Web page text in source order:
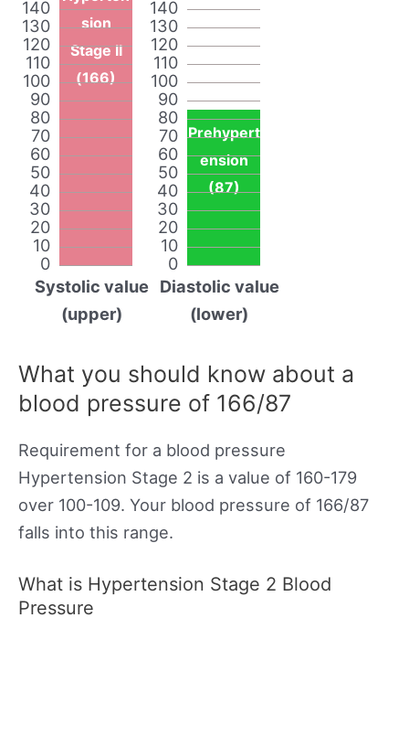
0
10
20
30
40
50
60
70
80
90
100
110
120
130
140
sion
Stage II
(166)
Systolic value
(upper)
0
10
20
30
40
50
60
70
80
90
100
110
120
130
140
Prehypert
ension
(87)
Diastolic value
(lower)
What you should know about a
blood pressure of 166/87
Requirement for a blood pressure
Hypertension Stage 2 is a value of 160-179
over 100-109. Your blood pressure of 166/87
falls into this range.
What is Hypertension Stage 2 Blood
Pressure